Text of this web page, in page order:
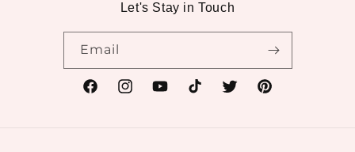
Let's Stay in Touch
Email
FacebookInstagramYouTubeTikTokTwitterPinterest